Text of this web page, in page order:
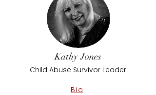
Kathy Jones
Child Abuse Survivor Leader
Bio